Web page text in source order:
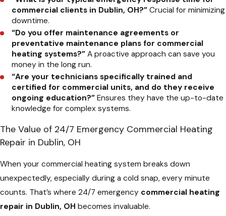
commercial clients in Dublin, OH?” Crucial for minimizing
downtime.
“Do you offer maintenance agreements or
preventative maintenance plans for commercial
heating systems?” A proactive approach can save you
money in the long run.
“Are your technicians specifically trained and
certified for commercial units, and do they receive
ongoing education?” Ensures they have the up-to-date
knowledge for complex systems.
The Value of 24/7 Emergency Commercial Heating
Repair in Dublin, OH
When your commercial heating system breaks down
unexpectedly, especially during a cold snap, every minute
counts. That’s where 24/7 emergency commercial heating
repair in Dublin, OH becomes invaluable.